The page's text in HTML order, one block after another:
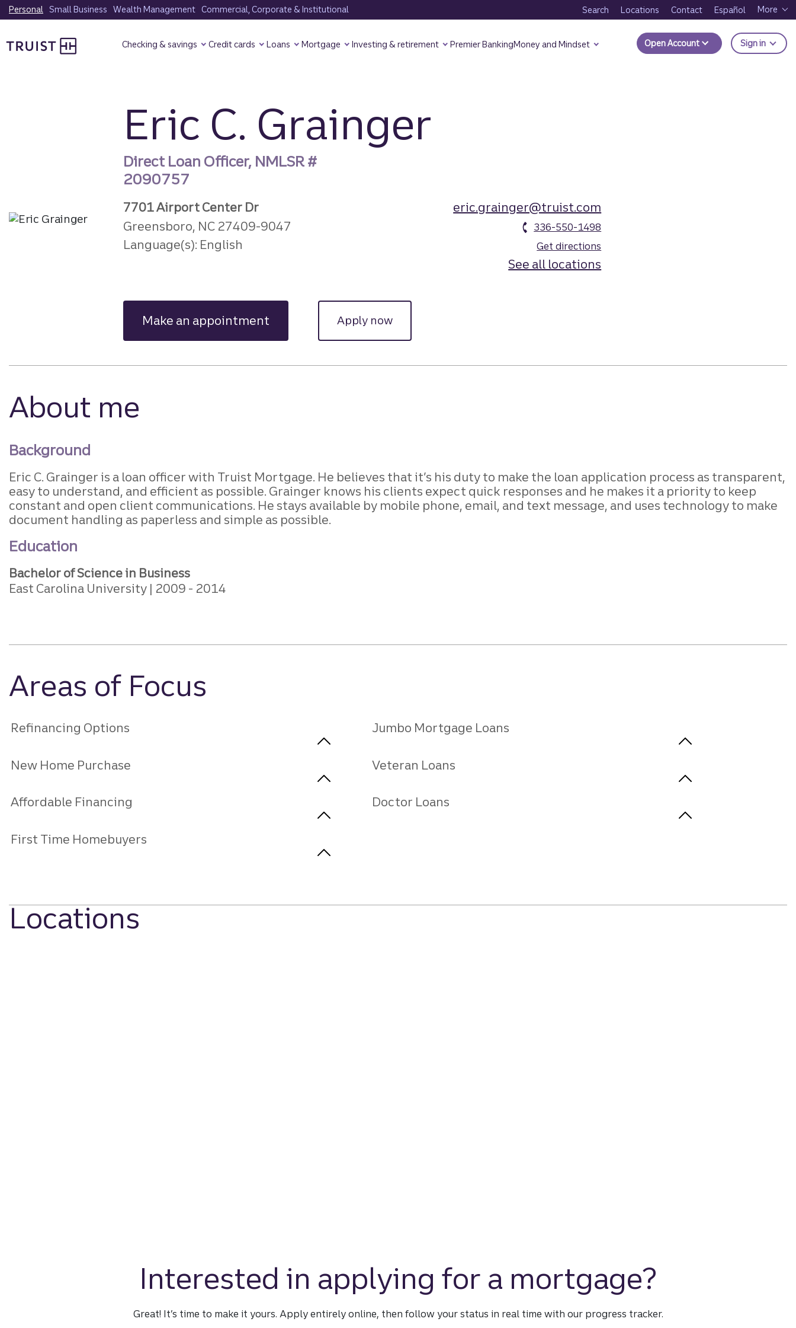
Skip
to
content
Personal Small Business Wealth Management Commercial, Corporate & Institutional Search Locations Contact Español More
Checking & savings Credit cards Loans Mortgage Investing & retirement Premier BankingMoney and Mindset Open Account Sign in to
Eric C. Grainger
Direct Loan Officer, NMLSR #
2090757
7701 Airport Center Dr
Greensboro, NC 27409-9047
Language(s): English
eric.grainger@truist.com
336-550-1498
Get directions
See all locations
Make an appointment Apply now
About me
Background
Eric C. Grainger is a loan officer with Truist Mortgage. He believes that it’s his duty to make the loan application process as transparent,
easy to understand, and efficient as possible. Grainger knows his clients expect quick responses and he makes it a priority to keep
constant and open client communications. He stays available by mobile phone, email, and text message, and uses technology to make
document handling as paperless and simple as possible.
Education
Bachelor of Science in Business
East Carolina University
2009 2014
Areas of Focus
Refinancing Options Jumbo Mortgage Loans
New Home Purchase Veteran Loans
Affordable Financing Doctor Loans
First Time Homebuyers
Locations
Interested in applying for a mortgage?
Great! It’s time to make it yours. Apply entirely online, then follow your status in real time with our progress tracker.